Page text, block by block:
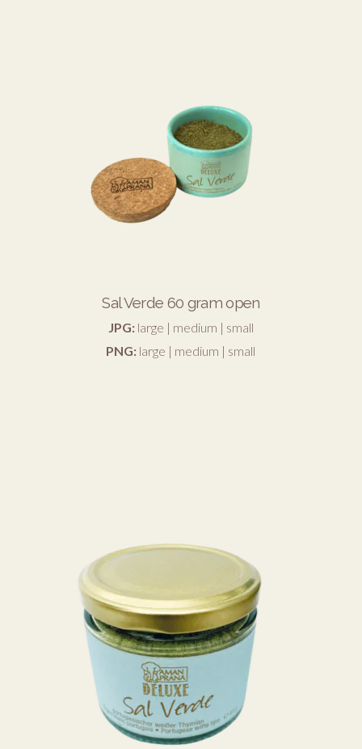
Sal Verde 60 gram open
JPG: large | medium | small
PNG: large | medium | small